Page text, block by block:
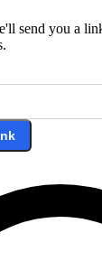
send you a